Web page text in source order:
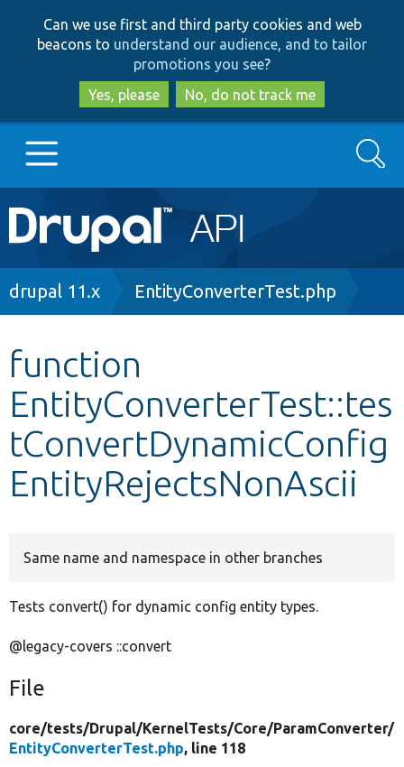
to
main
content
to
search
Can we use first and third party cookies and web
beacons to understand our audience, and to tailor
promotions you see?
Yes, please
No, do not track me
Main
navigation
Go to Drupal.org
Other projects
Develop for Drupal
Search
Breadcrumb
drupal 11.x EntityConverterTest.php
function
EntityConverterTest::tes
tConvertDynamicConfig
EntityRejectsNonAscii
Same name and namespace in other branches
Tests convert() for dynamic config entity types.
@legacy-covers ::convert
File
core/tests/Drupal/KernelTests/Core/ParamConverter/
EntityConverterTest.php, line 118